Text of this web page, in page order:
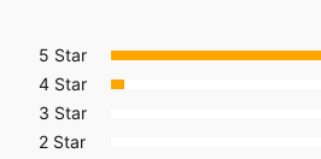
5 Star
4 Star
3 Star
2 Star